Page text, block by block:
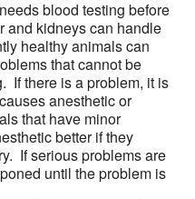
blood testing before
and kidneys can handle
healthy animals can
that cannot be
If there is a problem, it is
anesthetic or
that have minor
better if they
If serious problems are
until the problem is